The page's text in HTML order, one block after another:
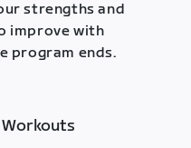
strengths and
improve with
program ends.